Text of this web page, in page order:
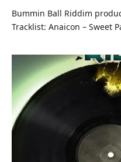
Bummin Ball Riddim
Tracklist: Anaicon – Sweet